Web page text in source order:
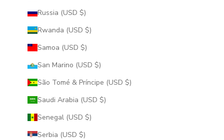
Russia (USD $)
Rwanda (USD $)
Samoa (USD $)
San Marino (USD $)
São Tomé & Príncipe (USD $)
Saudi Arabia (USD $)
Senegal (USD $)
Serbia (USD $)